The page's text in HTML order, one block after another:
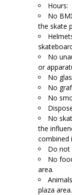
Hours:
No
the skate
No
or
No
No
No
No
the
combined
Do not
No
area.
plaza area.